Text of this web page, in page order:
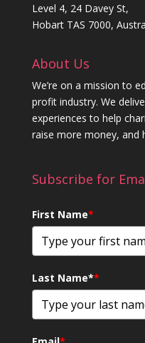
Level 4, 24 Davey St,
Hobart TAS 7000,
About Us
We’re on a mission to
profit industry. We
experiences to help
raise more money, and
Subscribe for
First Name*
Last Name**